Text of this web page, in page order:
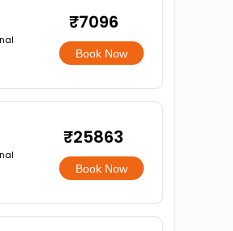
₹7096
Book Now
₹25863
Book Now